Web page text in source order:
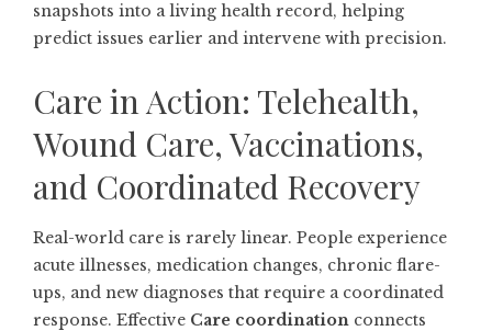
snapshots into a living health record, helping
predict issues earlier and intervene with precision.
Care in Action: Telehealth,
Wound Care, Vaccinations,
and Coordinated Recovery
Real-world care is rarely linear. People experience
acute illnesses, medication changes, chronic flare-
ups, and new diagnoses that require a coordinated
response. Effective Care coordination connects